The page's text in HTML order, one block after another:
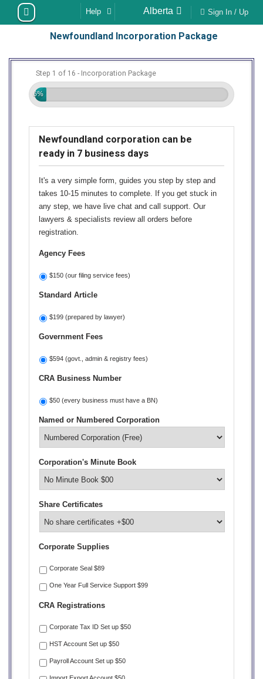
Sign In / Up
Alberta
Help
Newfoundland Incorporation Package
Step 1 of 16 - Incorporation Package
6%
Newfoundland corporation can be
ready in 7 business days
It's a very simple form, guides you step by step and
takes 10-15 minutes to complete. If you get stuck in
any step, we have live chat and call support. Our
lawyers & specialists review all orders before
registration.
Agency Fees
$150 (our filing service fees)
Standard Article
$199 (prepared by lawyer)
Government Fees
$594 (govt., admin & registry fees)
CRA Business Number
$50 (every business must have a BN)
Named or Numbered Corporation
Corporation's Minute Book
Share Certificates
Corporate Supplies
Corporate Seal $89
One Year Full Service Support $99
CRA Registrations
Corporate Tax ID Set up $50
HST Account Set up $50
Payroll Account Set up $50